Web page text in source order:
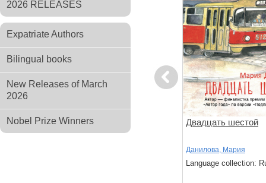
2026 RELEASES
Expatriate Authors
Bilingual books
New Releases of March
2026
Nobel Prize Winners
Previous
Чтоб услыхал хоть один
человек
Двадцать шестой
Данилова, Мария
Language collection: